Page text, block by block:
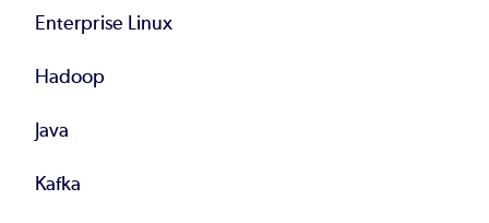
Enterprise Linux
Hadoop
Java
Kafka